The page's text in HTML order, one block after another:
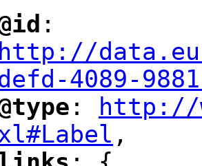
:
http://
4089-
:
http://
,